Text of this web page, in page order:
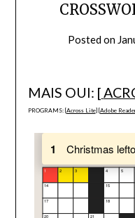
Posted on
MAIS OUI: [
PROGRAMS: [Across Lite] [Adobe